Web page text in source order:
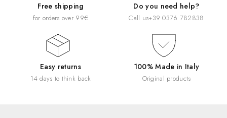
Free shipping
for orders over 99€
Do you need help?
Call us+39 0376 782838
Easy returns
14 days to think back
100% Made in Italy
Original products